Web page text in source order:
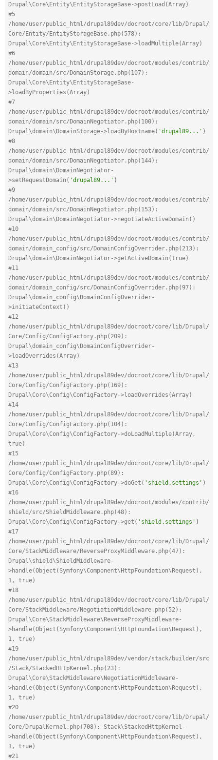
Drupal\Core\Entity\EntityStorageBase->postLoad(Array)
#5
/home/user/public_html/drupal89dev/docroot/core/lib/Drupal/
Core/Entity/EntityStorageBase.php(578):
Drupal\Core\Entity\EntityStorageBase->loadMultiple(Array)
#6
/home/user/public_html/drupal89dev/docroot/modules/contrib/
domain/domain/src/DomainStorage.php(107):
Drupal\Core\Entity\EntityStorageBase-
>loadByProperties(Array)
#7
/home/user/public_html/drupal89dev/docroot/modules/contrib/
domain/domain/src/DomainNegotiator.php(100):
Drupal\domain\DomainStorage->loadByHostname( 'drupal89...' )
#8
/home/user/public_html/drupal89dev/docroot/modules/contrib/
domain/domain/src/DomainNegotiator.php(144):
Drupal\domain\DomainNegotiator-
>setRequestDomain( 'drupal89...' )
#9
/home/user/public_html/drupal89dev/docroot/modules/contrib/
domain/domain/src/DomainNegotiator.php(153):
Drupal\domain\DomainNegotiator->negotiateActiveDomain()
#10
/home/user/public_html/drupal89dev/docroot/modules/contrib/
domain/domain_config/src/DomainConfigOverrider.php(213):
Drupal\domain\DomainNegotiator->getActiveDomain(true)
#11
/home/user/public_html/drupal89dev/docroot/modules/contrib/
domain/domain_config/src/DomainConfigOverrider.php(97):
Drupal\domain_config\DomainConfigOverrider-
>initiateContext()
#12
/home/user/public_html/drupal89dev/docroot/core/lib/Drupal/
Core/Config/ConfigFactory.php(209):
Drupal\domain_config\DomainConfigOverrider-
>loadOverrides(Array)
#13
/home/user/public_html/drupal89dev/docroot/core/lib/Drupal/
Core/Config/ConfigFactory.php(169):
Drupal\Core\Config\ConfigFactory->loadOverrides(Array)
#14
/home/user/public_html/drupal89dev/docroot/core/lib/Drupal/
Core/Config/ConfigFactory.php(104):
Drupal\Core\Config\ConfigFactory->doLoadMultiple(Array,
true)
#15
/home/user/public_html/drupal89dev/docroot/core/lib/Drupal/
Core/Config/ConfigFactory.php(89):
Drupal\Core\Config\ConfigFactory->doGet( 'shield.settings' )
#16
/home/user/public_html/drupal89dev/docroot/modules/contrib/
shield/src/ShieldMiddleware.php(48):
Drupal\Core\Config\ConfigFactory->get( 'shield.settings' )
#17
/home/user/public_html/drupal89dev/docroot/core/lib/Drupal/
Core/StackMiddleware/ReverseProxyMiddleware.php(47):
Drupal\shield\ShieldMiddleware-
>handle(Object(Symfony\Component\HttpFoundation\Request),
1, true)
#18
/home/user/public_html/drupal89dev/docroot/core/lib/Drupal/
Core/StackMiddleware/NegotiationMiddleware.php(52):
Drupal\Core\StackMiddleware\ReverseProxyMiddleware-
>handle(Object(Symfony\Component\HttpFoundation\Request),
1, true)
#19
/home/user/public_html/drupal89dev/vendor/stack/builder/src
/Stack/StackedHttpKernel.php(23):
Drupal\Core\StackMiddleware\NegotiationMiddleware-
>handle(Object(Symfony\Component\HttpFoundation\Request),
1, true)
#20
/home/user/public_html/drupal89dev/docroot/core/lib/Drupal/
Core/DrupalKernel.php(708): Stack\StackedHttpKernel-
>handle(Object(Symfony\Component\HttpFoundation\Request),
1, true)
#21